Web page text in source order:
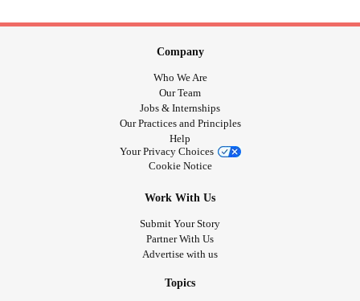
Company
Who We Are
Our Team
Jobs & Internships
Our Practices and Principles
Help
Your Privacy Choices
Cookie Notice
Work With Us
Submit Your Story
Partner With Us
Advertise with us
Topics